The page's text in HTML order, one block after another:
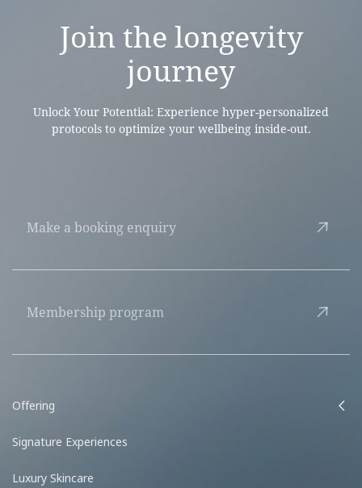
Join the longevity
journey
Unlock Your Potential: Experience hyper-personalized
protocols to optimize your wellbeing inside-out.
Make a booking enquiry
Membership program
Offering
Signature Experiences
Luxury Skincare